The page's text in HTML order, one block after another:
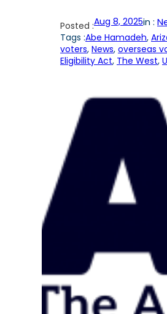
Posted :Aug 8, 2025in :
Tags :Abe Hamadeh,
voters, News, overseas
Eligibility Act, The West,